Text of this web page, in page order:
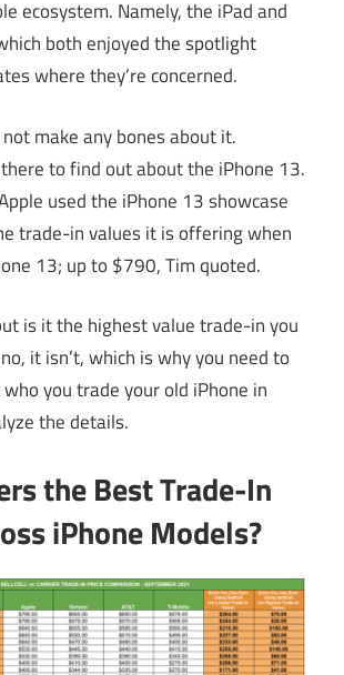
ecosystem. Namely, the iPad and
both enjoyed the spotlight
where they’re concerned.
not make any bones about it.
to find out about the iPhone 13.
used the iPhone 13 showcase
trade-in values it is offering when
13; up to $790, Tim quoted.
is it the highest value trade-in you
it isn’t, which is why you need to
you trade your old iPhone in
the details.
the Best Trade-In
iPhone Models?